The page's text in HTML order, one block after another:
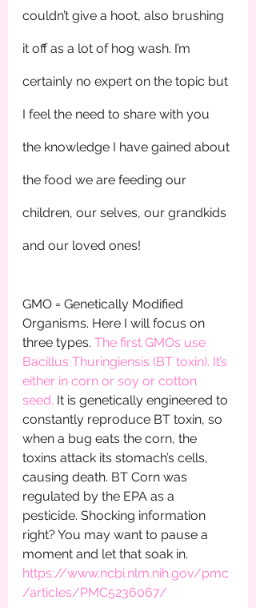
couldn’t give a hoot, also brushing
it off as a lot of hog wash. I’m
certainly no expert on the topic but
I feel the need to share with you
the knowledge I have gained about
the food we are feeding our
children, our selves, our grandkids
and our loved ones!
GMO = Genetically Modified
Organisms. Here I will focus on
three types. The first GMOs use
Bacillus Thuringiensis (BT toxin). It’s
either in corn or soy or cotton
seed. It is genetically engineered to
constantly reproduce BT toxin, so
when a bug eats the corn, the
toxins attack its stomach’s cells,
causing death. BT Corn was
regulated by the EPA as a
pesticide. Shocking information
right? You may want to pause a
moment and let that soak in.
https://www.ncbi.nlm.nih.gov/pmc
/articles/PMC5236067/